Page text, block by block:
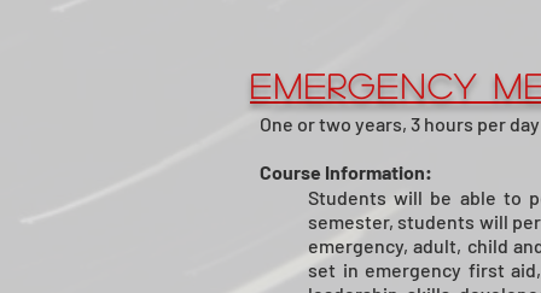
Emergency
One or two years, 3 hours per day
Course Information:
Students will be able to
semester, students will
emergency, adult, child
set in emergency first